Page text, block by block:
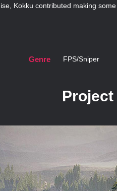
Kokku contributed making
Genre FPS/Sniper